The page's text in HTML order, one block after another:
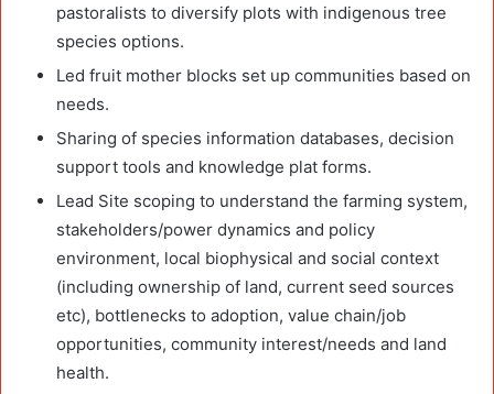
pastoralists to diversify plots with indigenous tree
species options.
Led fruit mother blocks set up communities based on
needs.
Sharing of species information databases, decision
support tools and knowledge plat forms.
Lead Site scoping to understand the farming system,
stakeholders/power dynamics and policy
environment, local biophysical and social context
(including ownership of land, current seed sources
etc), bottlenecks to adoption, value chain/job
opportunities, community interest/needs and land
health.